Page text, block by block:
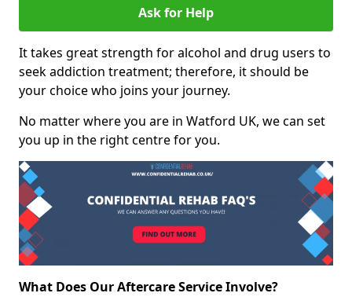
Ask for Help
It takes great strength for alcohol and drug users to
seek addiction treatment; therefore, it should be
your choice who joins your journey.
No matter where you are in Watford UK, we can set
you up in the right centre for you.
What Does Our Aftercare Service Involve?